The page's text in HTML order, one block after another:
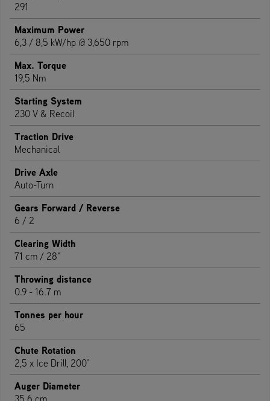
291
Maximum Power
6,3 / 8,5 kW/hp @ 3,650 rpm
Max. Torque
19,5 Nm
Starting System
230 V & Recoil
Traction Drive
Mechanical
Drive Axle
Auto-Turn
Gears Forward / Reverse
6 / 2
Clearing Width
71 cm / 28"
Throwing distance
0.9 - 16.7 m
Tonnes per hour
65
Chute Rotation
2,5 x Ice Drill, 200°
Auger Diameter